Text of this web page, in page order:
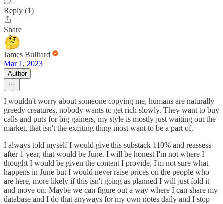
Reply (1)
Share
James Bulltard
Mar 1, 2023
Author
I wouldn't worry about someone copying me, humans are naturally
greedy creatures, nobody wants to get rich slowly. They want to buy
calls and puts for big gainers, my style is mostly just waiting out the
market, that isn't the exciting thing most want to be a part of.
I always told myself I would give this substack 110% and reassess
after 1 year, that would be June. I will be honest I'm not where I
thought I would be given the content I provide, I'm not sure what
happens in June but I would never raise prices on the people who
are here, more likely if this isn't going as planned I will just fold it
and move on. Maybe we can figure out a way where I can share my
database and I do that anyways for my own notes daily and I stop